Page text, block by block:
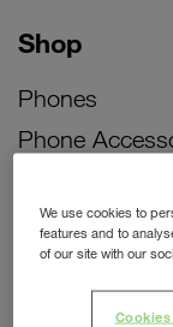
Shop
Phones
Phone
Bill Pay
Prepay Phone
We use cookies to
features and to
of our site with our